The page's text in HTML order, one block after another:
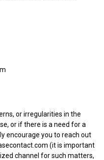
or irregularities in the
or if there is a need for a
encourage you to reach out
(it is important
channel for such matters,